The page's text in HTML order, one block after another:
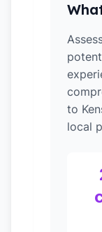
to
local